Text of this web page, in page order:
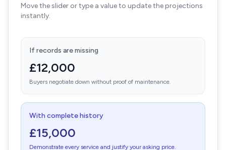
Move the slider or type a value to update the projections
instantly.
If records are missing
£12,000
Buyers negotiate down without proof of maintenance.
With complete history
£15,000
Demonstrate every service and justify your asking price.